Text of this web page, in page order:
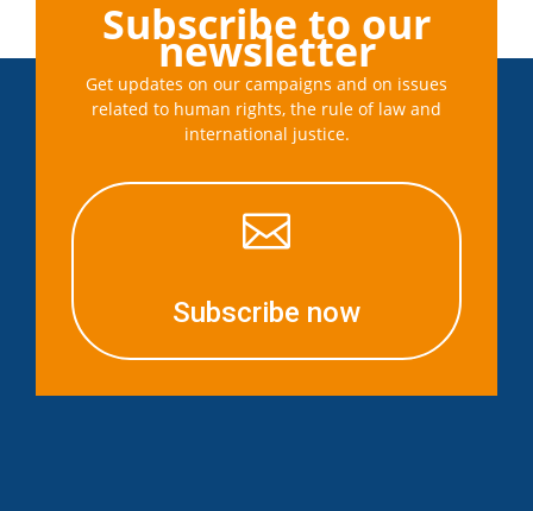
Subscribe to our
newsletter
Get updates on our campaigns and on issues
related to human rights, the rule of law and
international justice.

Subscribe now